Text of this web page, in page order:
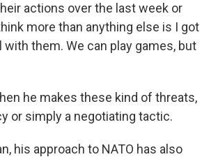
actions over the last week or
more than anything else is I got
them. We can play games, but
he makes these kind of threats,
or simply a negotiating tactic.
his approach to NATO has also